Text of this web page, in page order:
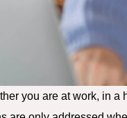
you are at work, in a